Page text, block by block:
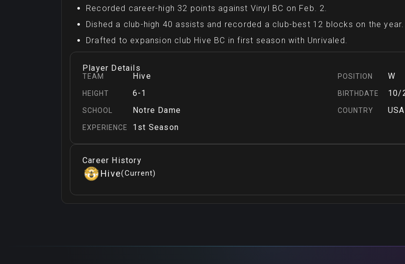
Recorded career-high 32 points against Vinyl BC on Feb. 2.
Dished a club-high 40 assists and recorded a club-best 12 blocks on the year.
Drafted to expansion club Hive BC in first season with Unrivaled.
Player Details
TEAM Hive POSITION W
HEIGHT 6-1 BIRTHDATE 10/
SCHOOL Notre Dame COUNTRY USA
EXPERIENCE 1st Season
Career History
Hive(Current)